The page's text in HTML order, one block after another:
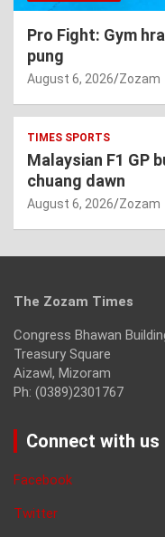
Pro Fight: Gym
pung
August 6, 2026 Zozam
TIMES SPORTS
Malaysian F1 GP
chuang dawn
August 6, 2026 Zozam
The Zozam Times
Congress Bhawan
Treasury Square
Aizawl, Mizoram
Ph: (0389)2301767
Connect with us
Facebook
Twitter